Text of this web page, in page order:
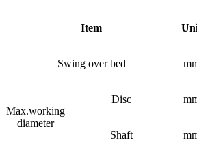
Item
Swing over bed
Max.working
diameter
Disc
Shaft